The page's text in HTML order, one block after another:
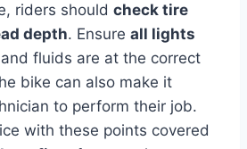
riders should check tire
depth. Ensure all lights
fluids are at the correct
bike can also make it
to perform their job.
with these points covered